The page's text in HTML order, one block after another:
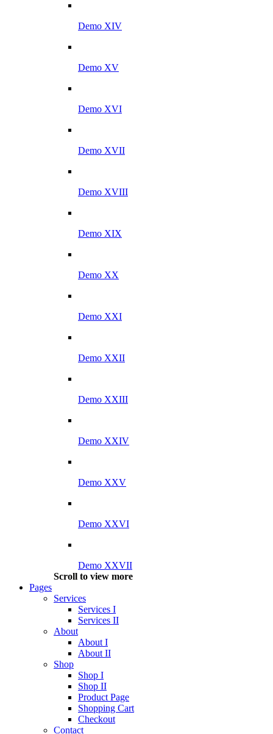
Demo XIV
Demo XV
Demo XVI
Demo XVII
Demo XVIII
Demo XIX
Demo XX
Demo XXI
Demo XXII
Demo XXIII
Demo XXIV
Demo XXV
Demo XXVI
Demo XXVII
Scroll to view more
Pages
Services
Services I
Services II
About
About I
About II
Shop
Shop I
Shop II
Product Page
Shopping Cart
Checkout
Contact